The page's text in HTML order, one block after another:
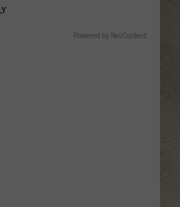
Powered by RevContent